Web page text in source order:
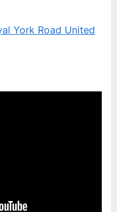
York Road United